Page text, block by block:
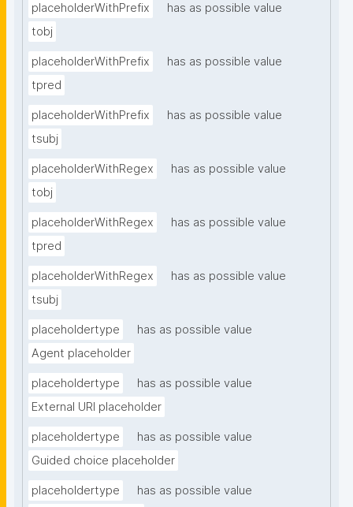
placeholderWithPrefix
has as possible value
tobj
placeholderWithPrefix
has as possible value
tpred
placeholderWithPrefix
has as possible value
tsubj
placeholderWithRegex
has as possible value
tobj
placeholderWithRegex
has as possible value
tpred
placeholderWithRegex
has as possible value
tsubj
placeholdertype
has as possible value
Agent placeholder
placeholdertype
has as possible value
External URI placeholder
placeholdertype
has as possible value
Guided choice placeholder
placeholdertype has as possible value